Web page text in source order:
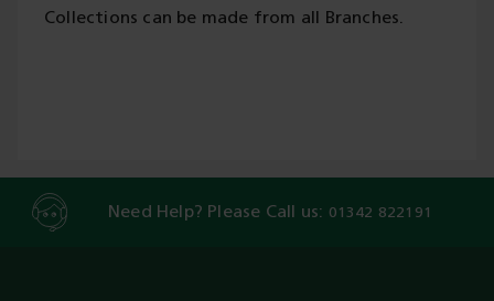
Collections can be made from all Branches.
Need Help? Please Call us: 01342 822191